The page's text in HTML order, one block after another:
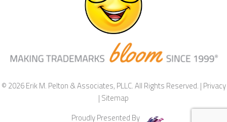
© 2026 Erik M. Pelton & Associates, PLLC. All Rights Reserved. |Privacy
|Sitemap
Proudly Presented By